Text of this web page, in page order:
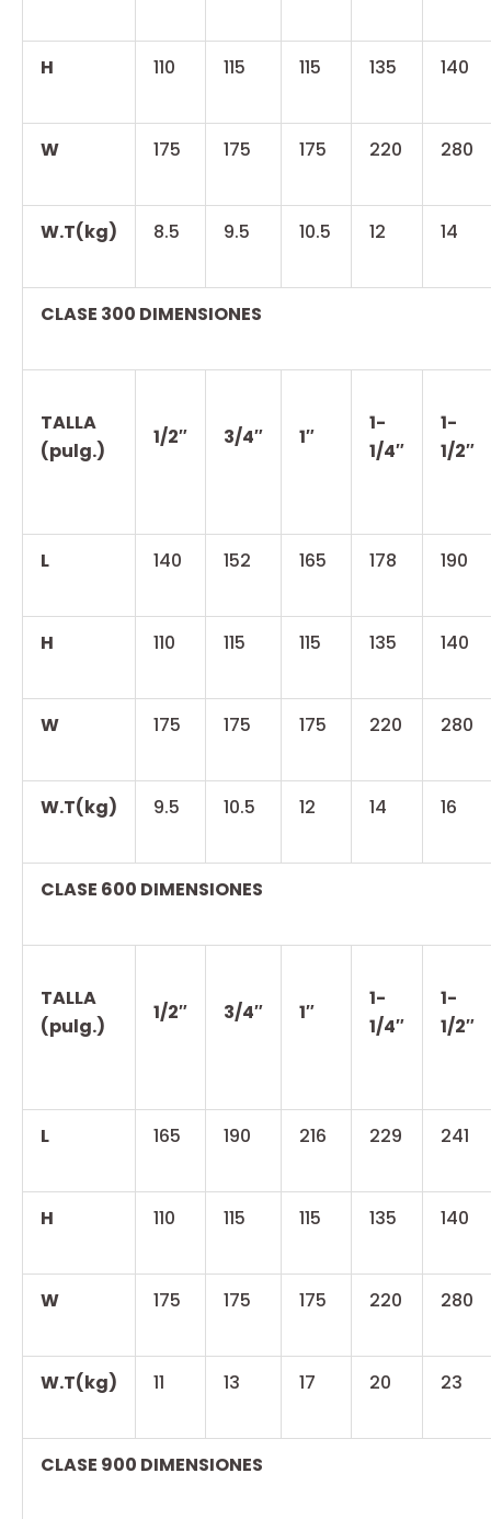
H 110 115 115 135 140
W 175 175 175 220 280
W.T(kg) 8.5 9.5 10.5 12 14
CLASE 300 DIMENSIONES
TALLA
(pulg.)
1/2″ 3/4″ 1″
1-
1/4″
1-
1/2″
L 140 152 165 178 190
H 110 115 115 135 140
W 175 175 175 220 280
W.T(kg) 9.5 10.5 12 14 16
CLASE 600 DIMENSIONES
TALLA
(pulg.)
1/2″ 3/4″ 1″
1-
1/4″
1-
1/2″
L 165 190 216 229 241
H 110 115 115 135 140
W 175 175 175 220 280
W.T(kg) 11 13 17 20 23
CLASE 900 DIMENSIONES